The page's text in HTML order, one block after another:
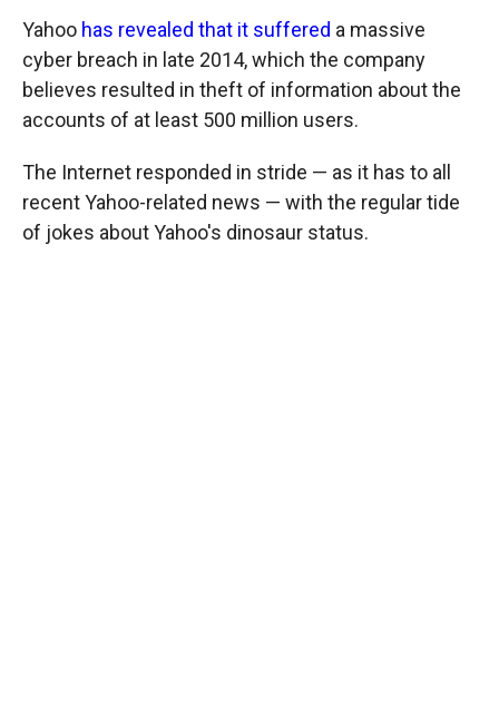
Yahoo has revealed that it suffered a massive
cyber breach in late 2014, which the company
believes resulted in theft of information about the
accounts of at least 500 million users.
The Internet responded in stride — as it has to all
recent Yahoo-related news — with the regular tide
of jokes about Yahoo's dinosaur status.